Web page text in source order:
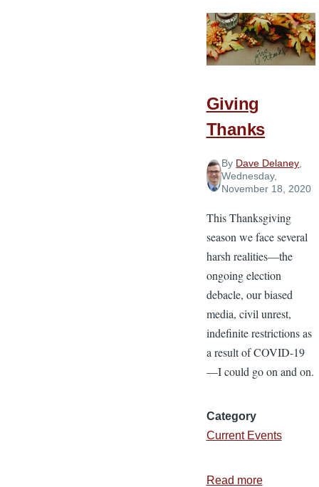
in
Giving
Thanks
By Dave Delaney
Wednesday,
November 18, 2020
This Thanksgiving
season we face several
harsh realities—the
ongoing election
debacle, our biased
media, civil unrest,
indefinite restrictions as
a result of COVID-19
—I could go on and on.
Category
Current Events
Read moreabout